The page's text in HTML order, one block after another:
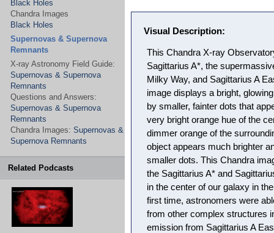
Black Holes
Chandra Images
Black Holes
Supernovas & Supernova
Remnants
X-ray Astronomy Field Guide:
Supernovas & Supernova
Remnants
Questions and Answers:
Supernovas & Supernova
Remnants
Chandra Images: Supernovas &
Supernova Remnants
Related Podcasts
Visual Description:
This Chandra X-ray
Sagittarius A*, the
Milky Way, and Sagittarius A
image displays a bright,
by smaller, fainter dots that
very bright orange hue of the
dimmer orange of the
object appears much brighter
smaller dots. This Chandra
the Sagittarius A* and
in the center of our galaxy in
first time, astronomers were
from other complex structures
emission from Sagittarius A